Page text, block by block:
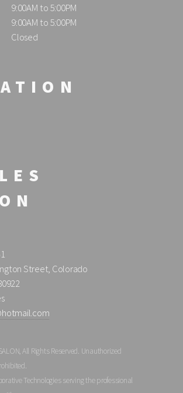
Street, Colorado
9:00AM to 5:00PM
9:00AM to 5:00PM
Closed
All Rights Reserved. Unauthorized
Technologies serving the professional